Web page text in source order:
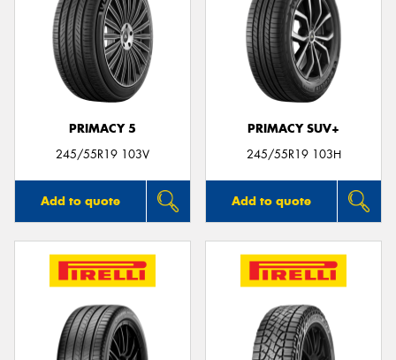
PRIMACY 5
245/55R19 103V
Add to quote
PRIMACY SUV+
245/55R19 103H
Add to quote